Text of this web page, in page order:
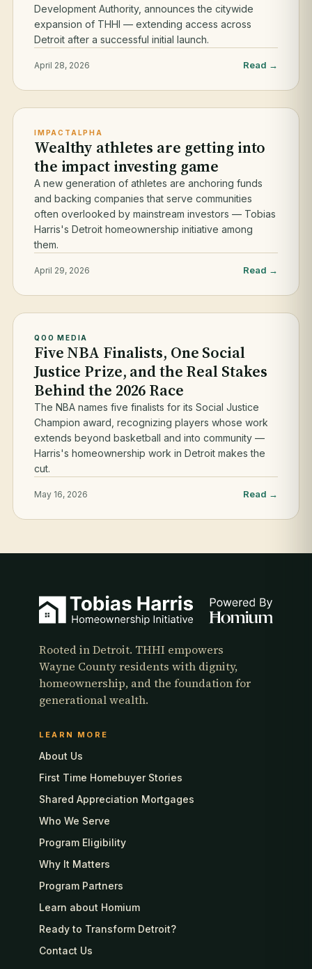
Development Authority, announces the citywide
expansion of THHI — extending access across
Detroit after a successful initial launch.
April 28, 2026 Read →
IMPACTALPHA
Wealthy athletes are getting into
the impact investing game
A new generation of athletes are anchoring funds
and backing companies that serve communities
often overlooked by mainstream investors — Tobias
Harris's Detroit homeownership initiative among
them.
April 29, 2026 Read →
QOO MEDIA
Five NBA Finalists, One Social
Justice Prize, and the Real Stakes
Behind the 2026 Race
The NBA names five finalists for its Social Justice
Champion award, recognizing players whose work
extends beyond basketball and into community —
Harris's homeownership work in Detroit makes the
cut.
May 16, 2026 Read →
Rooted in Detroit. THHI empowers
Wayne County residents with dignity,
homeownership, and the foundation for
generational wealth.
LEARN MORE
About Us
First Time Homebuyer Stories
Shared Appreciation Mortgages
Who We Serve
Program Eligibility
Why It Matters
Program Partners
Learn about Homium
Ready to Transform Detroit?
Contact Us